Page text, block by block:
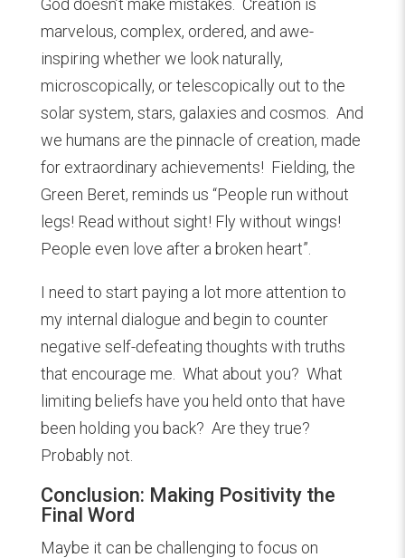
God doesn’t make mistakes. Creation is
marvelous, complex, ordered, and awe-
inspiring whether we look naturally,
microscopically, or telescopically out to the
solar system, stars, galaxies and cosmos. And
we humans are the pinnacle of creation, made
for extraordinary achievements! Fielding, the
Green Beret, reminds us “People run without
legs! Read without sight! Fly without wings!
People even love after a broken heart”.
I need to start paying a lot more attention to
my internal dialogue and begin to counter
negative self-defeating thoughts with truths
that encourage me. What about you? What
limiting beliefs have you held onto that have
been holding you back? Are they true?
Probably not.
Conclusion: Making Positivity the
Final Word
Maybe it can be challenging to focus on